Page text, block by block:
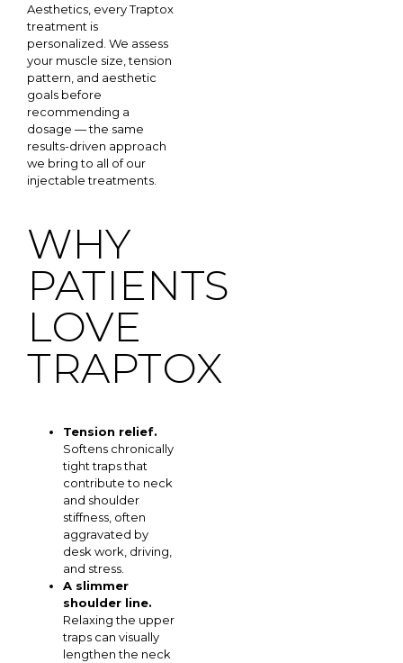
Aesthetics, every Traptox
treatment is
personalized. We assess
your muscle size, tension
pattern, and aesthetic
goals before
recommending a
dosage — the same
results-driven approach
we bring to all of our
injectable treatments.
WHY
PATIENTS
LOVE
TRAPTOX
Tension relief.
Softens chronically
tight traps that
contribute to neck
and shoulder
stiffness, often
aggravated by
desk work, driving,
and stress.
A slimmer
shoulder line.
Relaxing the upper
traps can visually
lengthen the neck